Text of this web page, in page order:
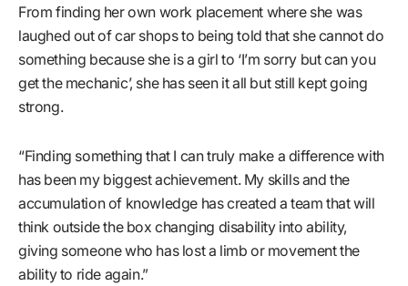
From finding her own work placement where she was
laughed out of car shops to being told that she cannot do
something because she is a girl to ‘I’m sorry but can you
get the mechanic’, she has seen it all but still kept going
strong.
“Finding something that I can truly make a difference with
has been my biggest achievement. My skills and the
accumulation of knowledge has created a team that will
think outside the box changing disability into ability,
giving someone who has lost a limb or movement the
ability to ride again.”